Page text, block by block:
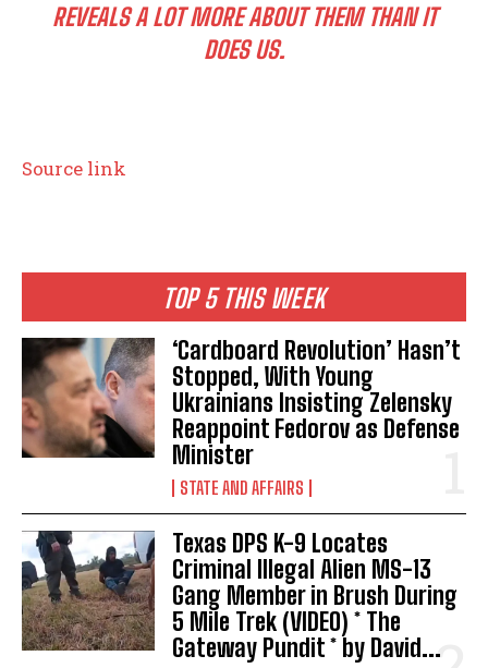
I WANT IN
I've read and accept thePrivacy Policy
TOP 5 THIS WEEK
‘Cardboard Revolution’ Hasn’t
Stopped, With Young
Ukrainians Insisting Zelensky
Reappoint Fedorov as Defense
Minister
STATE AND AFFAIRS
Texas DPS K-9 Locates
Criminal Illegal Alien MS-13
Gang Member in Brush During
5 Mile Trek (VIDEO) * The
Gateway Pundit * by David...
REVEALS A LOT MORE ABOUT THEM THAN IT
DOES US.
Source link